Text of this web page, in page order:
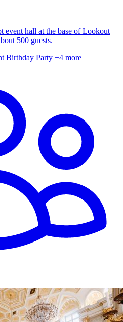
event hall at the base of Lookout
500 guests.
Birthday Party +4 more